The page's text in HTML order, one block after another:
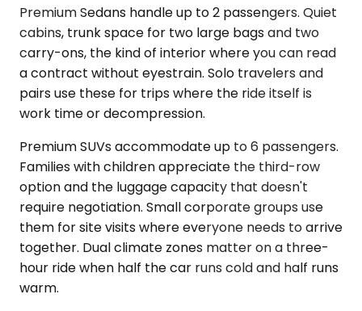
Premium Sedans handle up to 2 passengers. Quiet
cabins, trunk space for two large bags and two
carry-ons, the kind of interior where you can read
a contract without eyestrain. Solo travelers and
pairs use these for trips where the ride itself is
work time or decompression.
Premium SUVs accommodate up to 6 passengers.
Families with children appreciate the third-row
option and the luggage capacity that doesn't
require negotiation. Small corporate groups use
them for site visits where everyone needs to arrive
together. Dual climate zones matter on a three-
hour ride when half the car runs cold and half runs
warm.